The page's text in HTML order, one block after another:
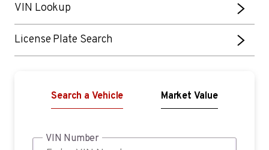
VIN Lookup
License Plate Search
Search a Vehicle Market Value
VIN Number